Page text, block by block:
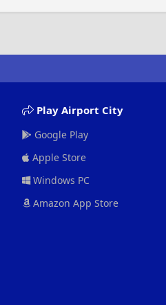
Play Airport City
Google Play
Apple Store
Windows PC
Amazon App Store